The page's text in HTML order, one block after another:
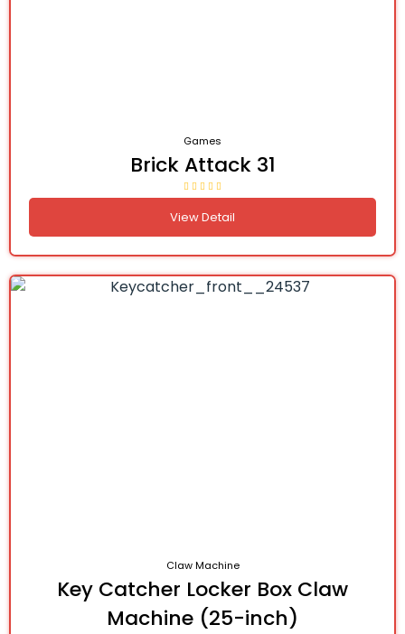
Games
Brick Attack 31
View Detail
Claw Machine
Key Catcher Locker Box Claw
Machine (25-inch)